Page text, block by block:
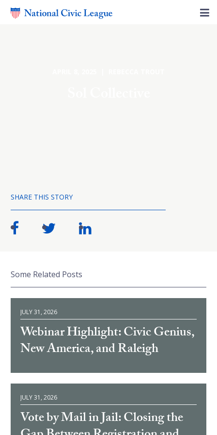
SHARE THIS STORY
Some Related Posts
JULY 31, 2026
Webinar Highlight: Civic Genius,
New America, and Raleigh
JULY 31, 2026
Vote by Mail in Jail: Closing the